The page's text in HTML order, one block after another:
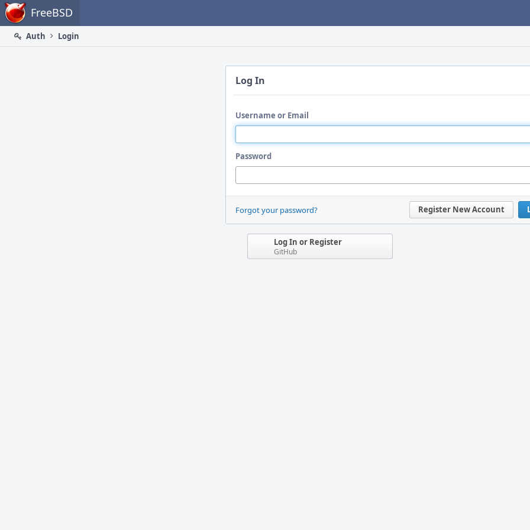
Home FreeBSD
Auth
Login
Log In
Username or Email
Password
Register New Account
Forgot your password?
Log In or Register
GitHub